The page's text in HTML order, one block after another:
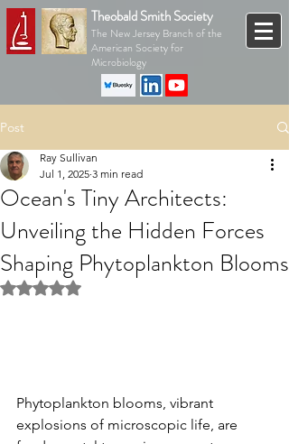
Theobald Smith Society
The New Jersey Branch of the
American Society for
Microbiology
Post
Ocean's Tiny Architects:
Unveiling the Hidden Forces
Shaping Phytoplankton Blooms
Ray Sullivan
Jul 1, 2025 3 min read
Rated NaN out of 5 stars.
Phytoplankton blooms, vibrant
explosions of microscopic life, are